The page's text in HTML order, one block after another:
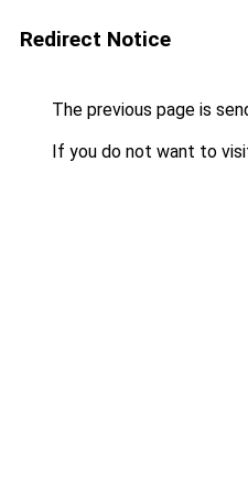
Redirect Notice
The previous page is
If you do not want to